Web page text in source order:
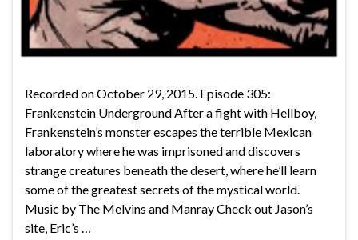
Recorded on October 29, 2015. Episode 305:
Frankenstein Underground After a fight with Hellboy,
Frankenstein’s monster escapes the terrible Mexican
laboratory where he was imprisoned and discovers
strange creatures beneath the desert, where he’ll learn
some of the greatest secrets of the mystical world.
Music by The Melvins and Manray Check out Jason’s
site, Eric’s …